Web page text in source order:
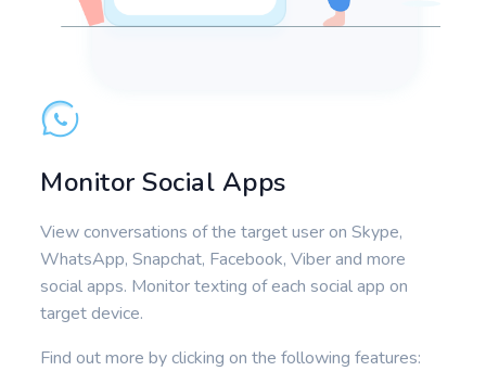
Monitor Social Apps
View conversations of the target user on Skype,
WhatsApp, Snapchat, Facebook, Viber and more
social apps. Monitor texting of each social app on
target device.
Find out more by clicking on the following features: